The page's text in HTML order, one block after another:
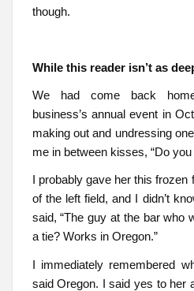
though.
While this reader isn’t as
We had come back
business’s annual event in
making out and undressing
me in between kisses, “Do
I probably gave her this
of the left field, and I didn’t
said, “The guy at the bar who
a tie? Works in Oregon.”
I immediately remembered
said Oregon. I said yes to her